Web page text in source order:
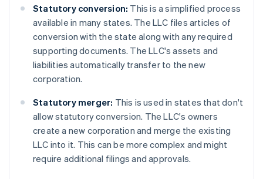
Statutory conversion: This is a simplified process
available in many states. The LLC files articles of
conversion with the state along with any required
supporting documents. The LLC's assets and
liabilities automatically transfer to the new
corporation.
Statutory merger: This is used in states that don't
allow statutory conversion. The LLC's owners
create a new corporation and merge the existing
LLC into it. This can be more complex and might
require additional filings and approvals.